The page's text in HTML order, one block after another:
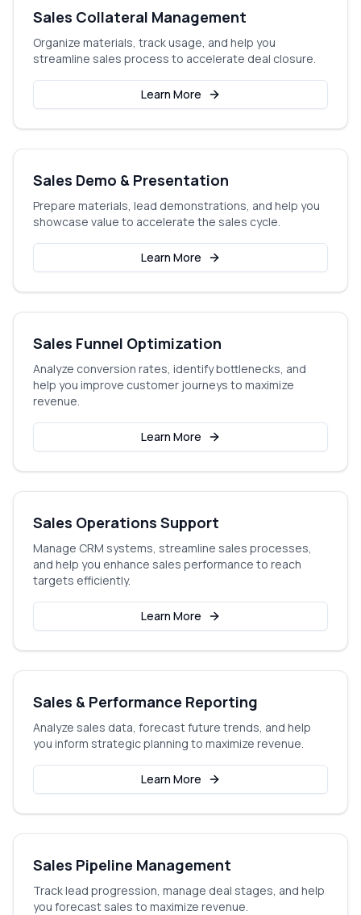
Sales Collateral Management
Organize materials, track usage, and help you
streamline sales process to accelerate deal closure.
Learn More
Sales Demo & Presentation
Prepare materials, lead demonstrations, and help you
showcase value to accelerate the sales cycle.
Learn More
Sales Funnel Optimization
Analyze conversion rates, identify bottlenecks, and
help you improve customer journeys to maximize
revenue.
Learn More
Sales Operations Support
Manage CRM systems, streamline sales processes,
and help you enhance sales performance to reach
targets efficiently.
Learn More
Sales & Performance Reporting
Analyze sales data, forecast future trends, and help
you inform strategic planning to maximize revenue.
Learn More
Sales Pipeline Management
Track lead progression, manage deal stages, and help
you forecast sales to maximize revenue.